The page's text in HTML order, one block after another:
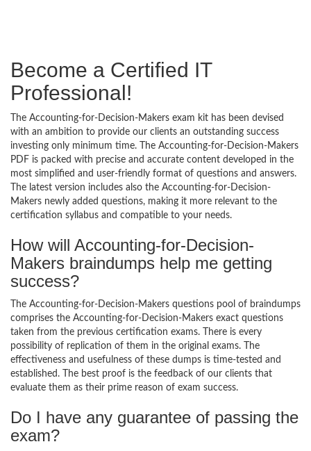
Become a Certified IT
Professional!
The Accounting-for-Decision-Makers exam kit has been devised
with an ambition to provide our clients an outstanding success
investing only minimum time. The Accounting-for-Decision-Makers
PDF is packed with precise and accurate content developed in the
most simplified and user-friendly format of questions and answers.
The latest version includes also the Accounting-for-Decision-
Makers newly added questions, making it more relevant to the
certification syllabus and compatible to your needs.
How will Accounting-for-Decision-
Makers braindumps help me getting
success?
The Accounting-for-Decision-Makers questions pool of braindumps
comprises the Accounting-for-Decision-Makers exact questions
taken from the previous certification exams. There is every
possibility of replication of them in the original exams. The
effectiveness and usefulness of these dumps is time-tested and
established. The best proof is the feedback of our clients that
evaluate them as their prime reason of exam success.
Do I have any guarantee of passing the
exam?